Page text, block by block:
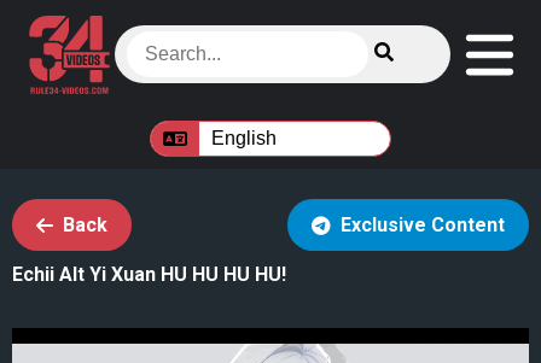
Back Exclusive Content
Echii Alt Yi Xuan HU HU HU HU!